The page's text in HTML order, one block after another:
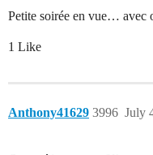
Petite soirée en vue… avec
1 Like
Anthony41629 July
3996